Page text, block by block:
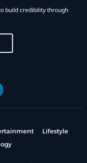
build credibility through
Lifestyle